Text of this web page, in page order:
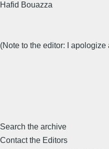
Hafid Bouazza
(Note to the editor: I
Search the archive
Contact the Editors